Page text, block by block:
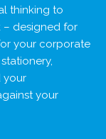
thinking to
– designed for
your corporate
your
your